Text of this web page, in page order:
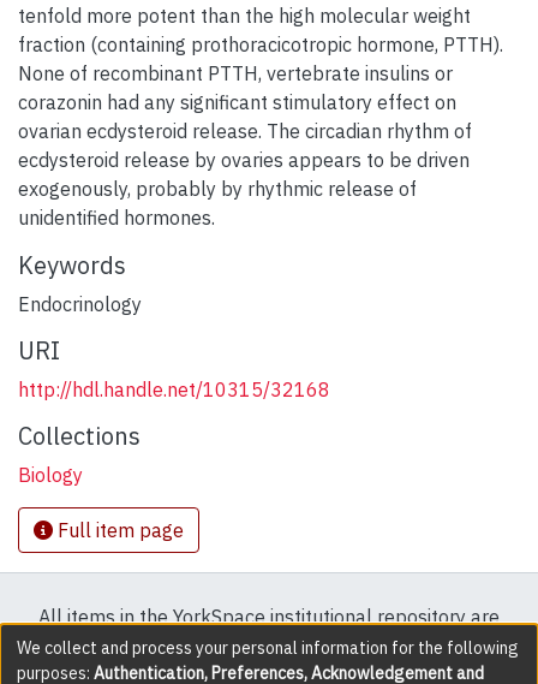
tenfold more potent than the high molecular weight
fraction (containing prothoracicotropic hormone, PTTH).
None of recombinant PTTH, vertebrate insulins or
corazonin had any significant stimulatory effect on
ovarian ecdysteroid release. The circadian rhythm of
ecdysteroid release by ovaries appears to be driven
exogenously, probably by rhythmic release of
unidentified hormones.
Keywords
Endocrinology
URI
http://hdl.handle.net/10315/32168
Collections
Biology
Full item page
All items in the YorkSpace institutional repository are
protected by copyright, with all rights reserved except
where explicitly noted.
We collect and process your personal information for the following
purposes: Authentication, Preferences, Acknowledgement and